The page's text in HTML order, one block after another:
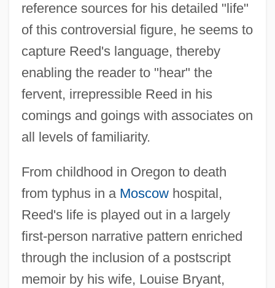
reference sources for his detailed "life"
of this controversial figure, he seems to
capture Reed's language, thereby
enabling the reader to "hear" the
fervent, irrepressible Reed in his
comings and goings with associates on
all levels of familiarity.
From childhood in Oregon to death
from typhus in a Moscowhospital,
Reed's life is played out in a largely
first-person narrative pattern enriched
through the inclusion of a postscript
memoir by his wife, Louise Bryant,